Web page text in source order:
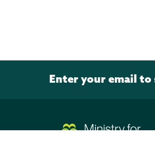
Enter your email to
Page footer